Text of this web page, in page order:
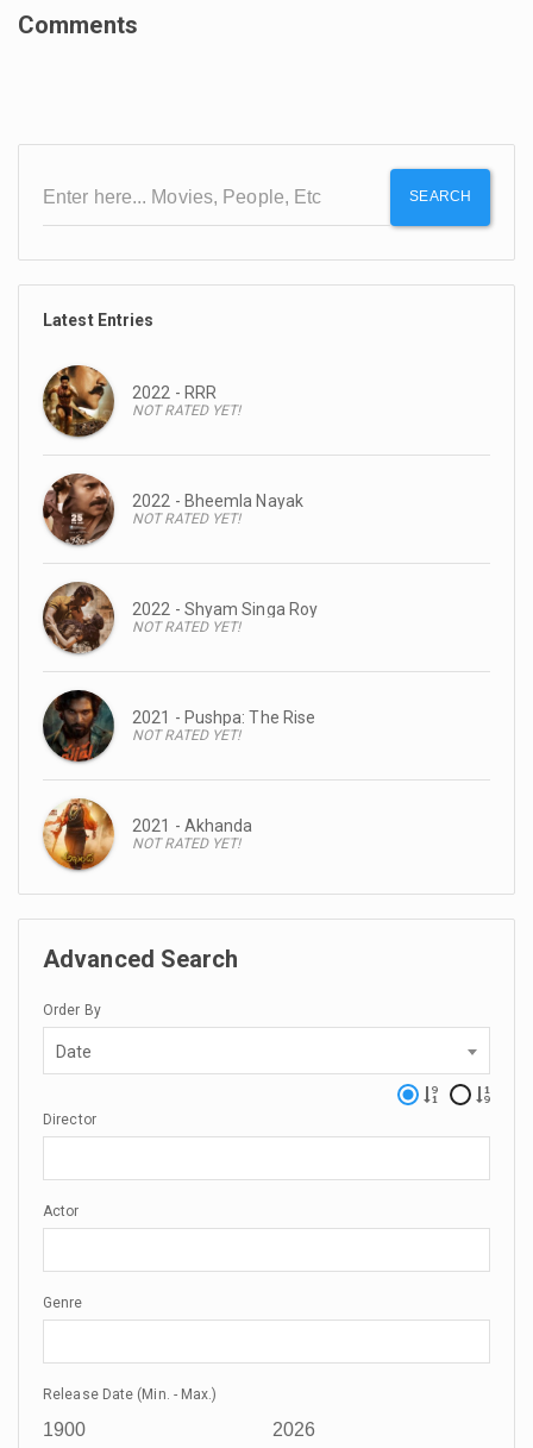
Comments
SEARCH
Latest Entries
2022 - RRR
NOT RATED YET!
2022 - Bheemla Nayak
NOT RATED YET!
2022 - Shyam Singa Roy
NOT RATED YET!
2021 - Pushpa: The Rise
NOT RATED YET!
2021 - Akhanda
NOT RATED YET!
Advanced Search
Order By
Date
Director
Actor
Genre
Release Date (Min. - Max.)